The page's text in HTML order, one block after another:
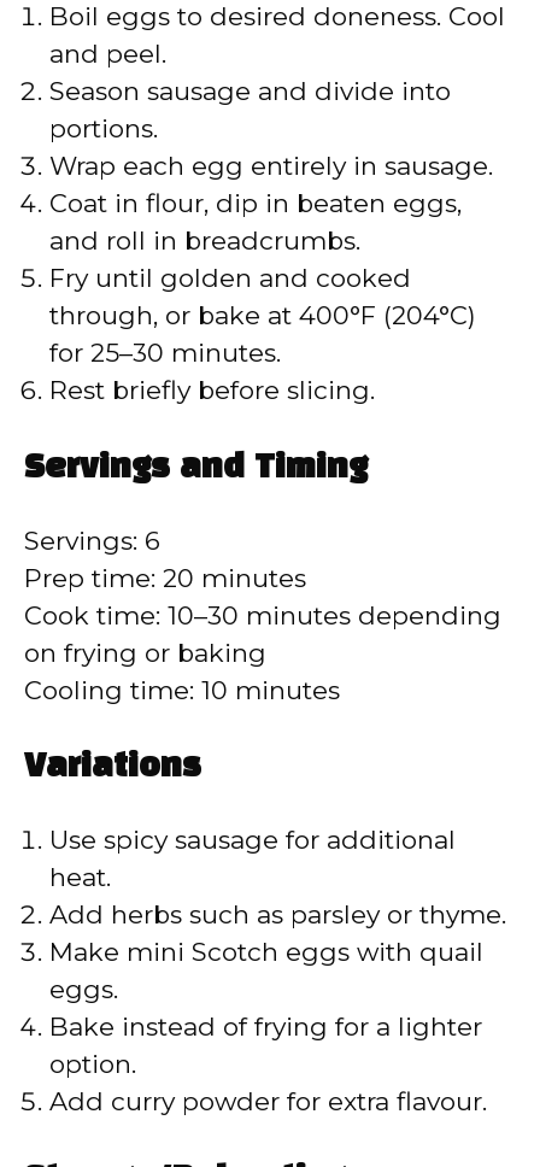
d
e
o
Boil eggs to desired doneness. Cool
and peel.
Season sausage and divide into
portions.
Wrap each egg entirely in sausage.
Coat in flour, dip in beaten eggs,
and roll in breadcrumbs.
Fry until golden and cooked
through, or bake at 400°F (204°C)
for 25–30 minutes.
Rest briefly before slicing.
Servings and Timing
Servings: 6
Prep time: 20 minutes
Cook time: 10–30 minutes depending
on frying or baking
Cooling time: 10 minutes
Variations
Use spicy sausage for additional
heat.
Add herbs such as parsley or thyme.
Make mini Scotch eggs with quail
eggs.
Bake instead of frying for a lighter
option.
Add curry powder for extra flavour.